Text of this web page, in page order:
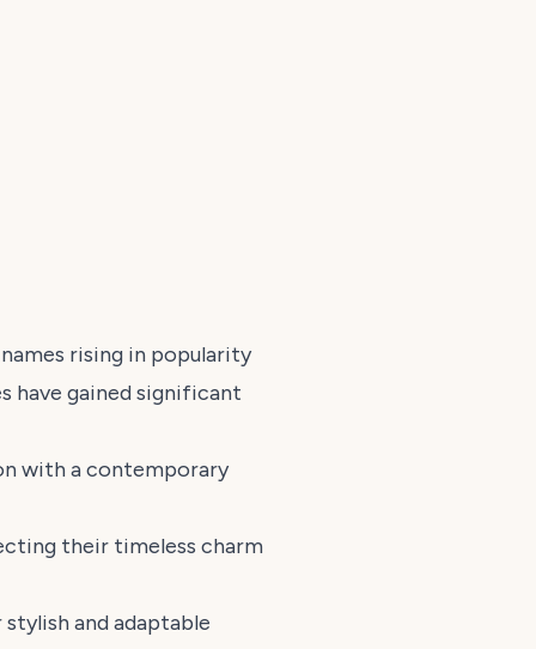
rising in popularity
have gained significant
with a contemporary
their timeless charm
and adaptable